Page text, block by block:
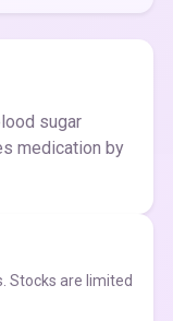
sugar
medication by
Stocks are limited